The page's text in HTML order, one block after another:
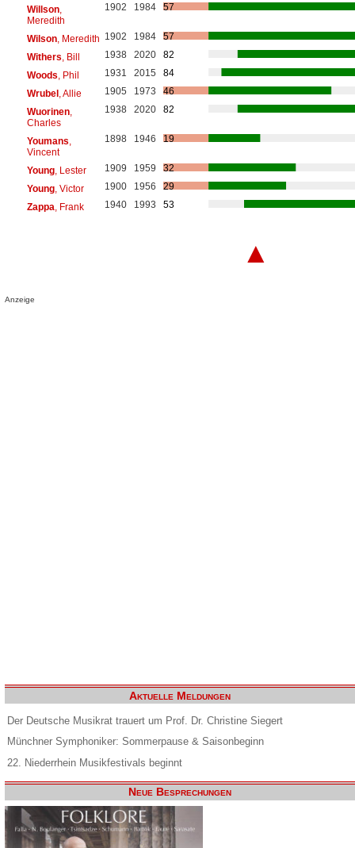
Willson,
Meredith
1902 1984 57
Wilson, Meredith 1902 1984
57
Withers , Bill 1938 2020
82
Woods , Phil 1931 2015
84
Wrubel, Allie 1905 1973
46
Wuorinen,
Charles
1938 2020 82
Youmans
Vincent
1898 1946 19
Young, Lester 1909 1959
32
Young, Victor 1900 1956
29
Zappa , Frank 1940 1993 53
▲
Anzeige
Aktuelle Meldungen
Der Deutsche Musikrat trauert um Prof. Dr. Christine Siegert
Münchner Symphoniker: Sommerpause & Saisonbeginn
22. Niederrhein Musikfestivals beginnt
Neue Besprechungen